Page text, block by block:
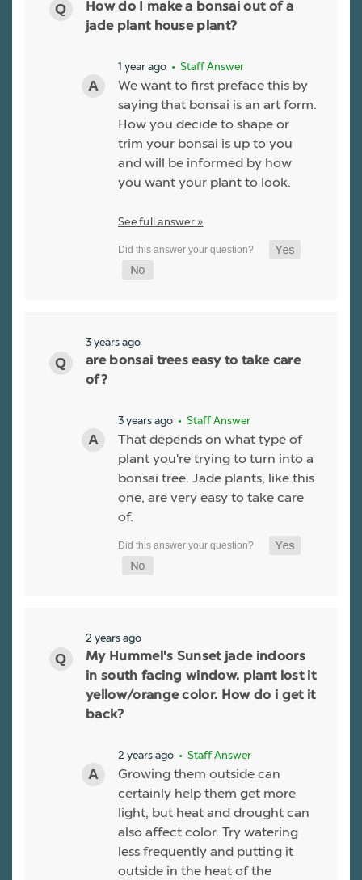
How do I make a bonsai out of a
jade plant house plant?
1 year ago • Staff Answer
We want to first preface this by
saying that bonsai is an art form.
How you decide to shape or
trim your bonsai is up to you
and will be informed by how
you want your plant to look.
See full answer »
3 years ago
are bonsai trees easy to take care
of?
3 years ago • Staff Answer
That depends on what type of
plant you're trying to turn into a
bonsai tree. Jade plants, like this
one, are very easy to take care
of.
2 years ago
My Hummel's Sunset jade indoors
in south facing window. plant lost it
yellow/orange color. How do i get it
back?
2 years ago • Staff Answer
Growing them outside can
certainly help them get more
light, but heat and drought can
also affect color. Try watering
less frequently and putting it
outside in the heat of the